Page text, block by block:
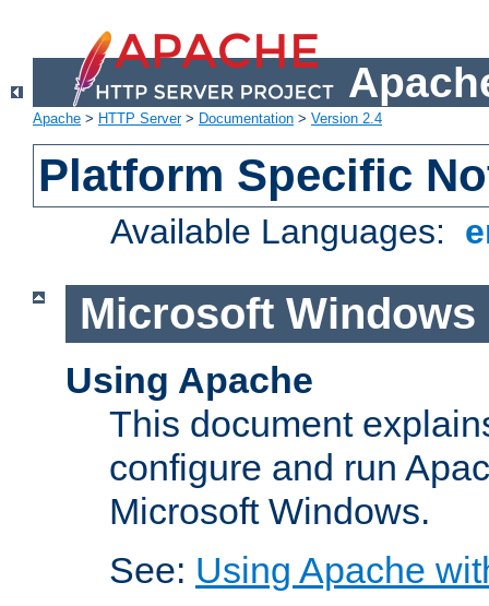
Apache > HTTP Server> Documentation > Version 2.4
Platform Specific
Available Languages:
Microsoft Windows
Using Apache
This document
configure and run
Microsoft Windows.
See: Using Apache